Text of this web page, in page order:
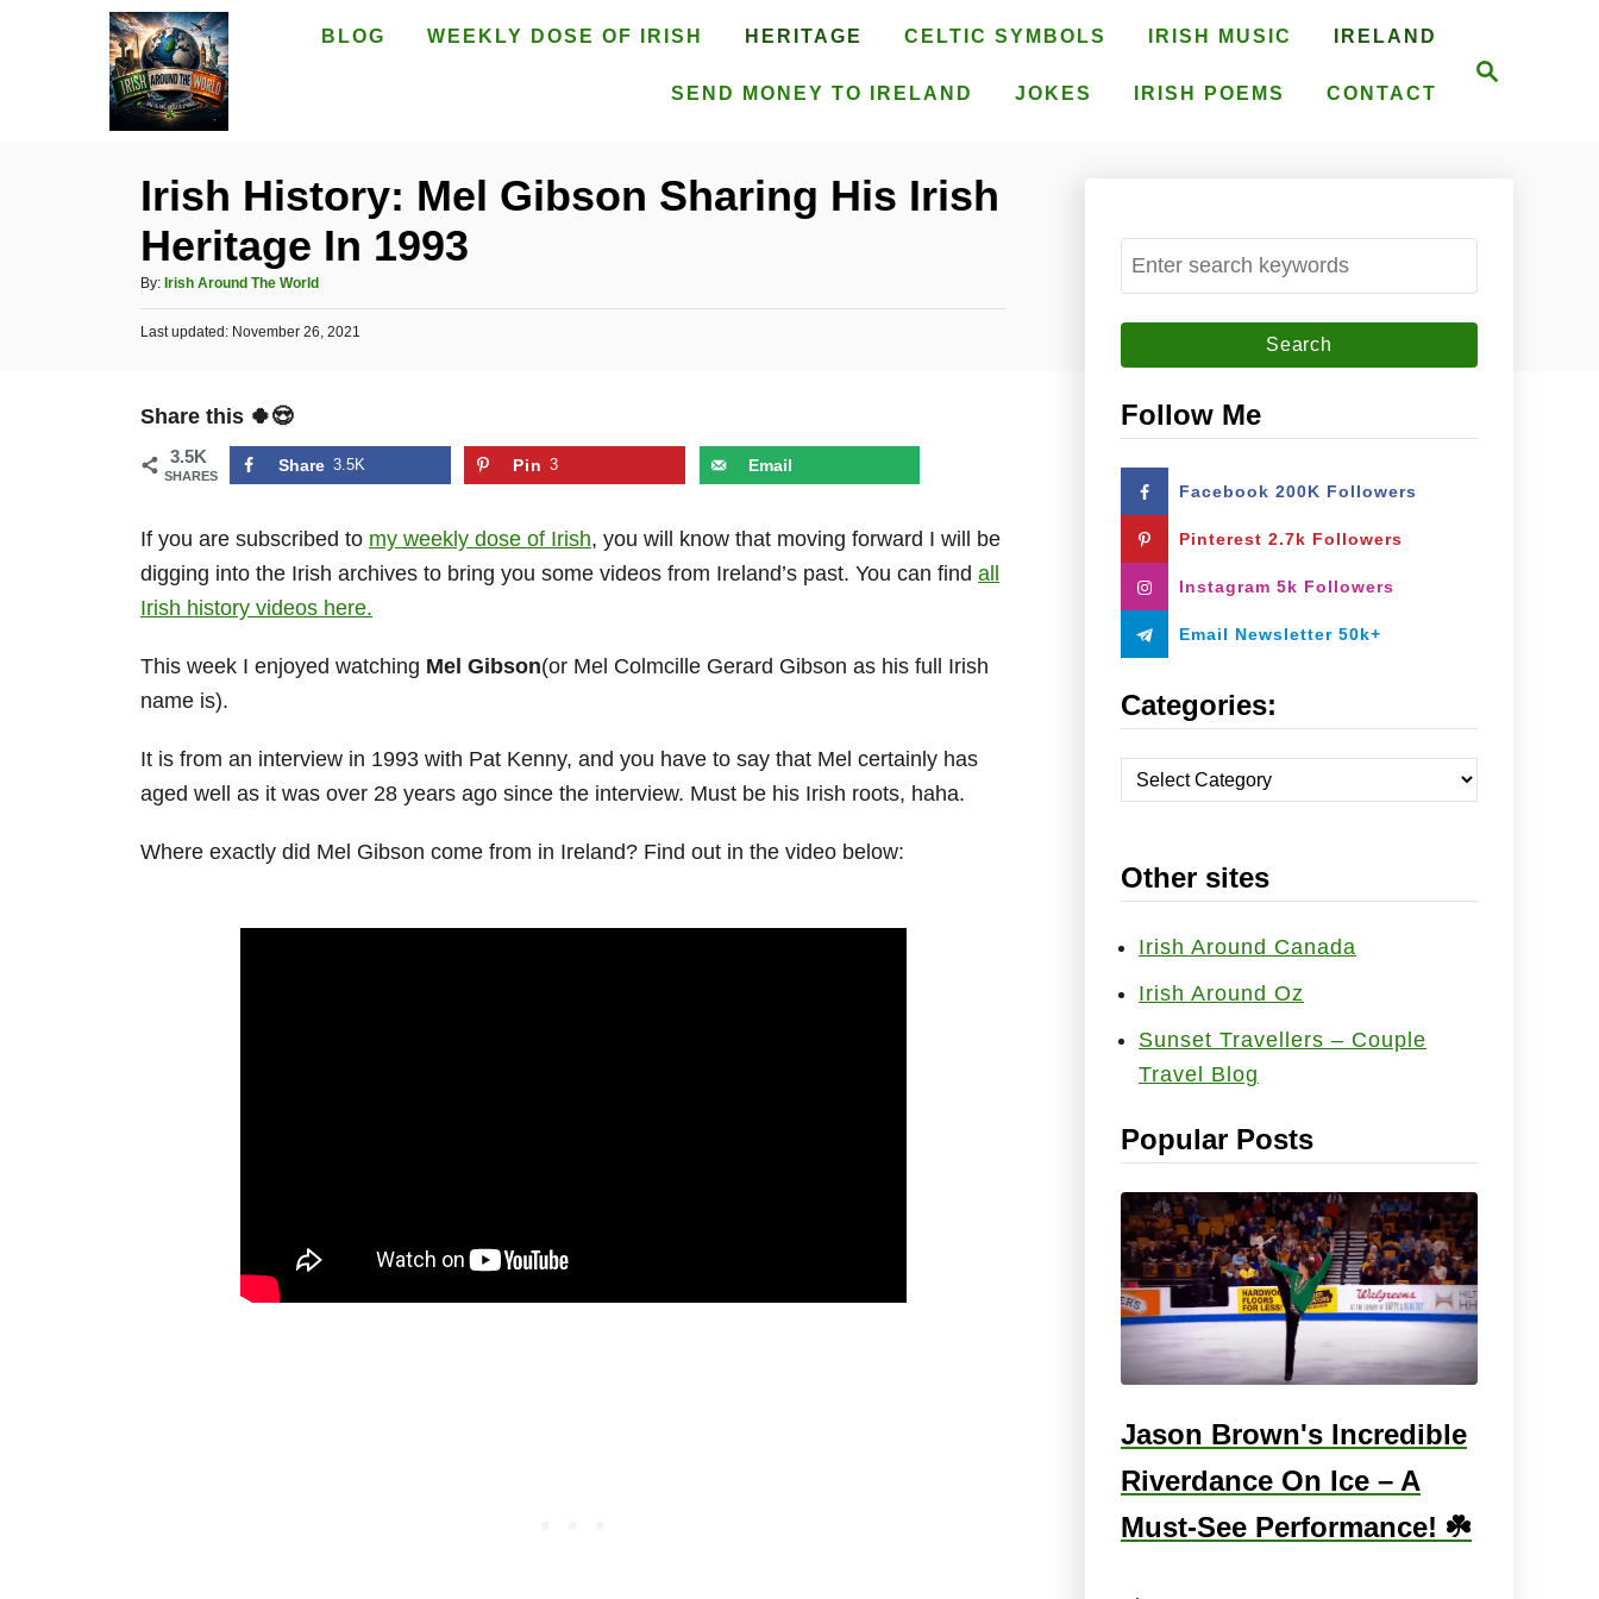
BLOG WEEKLY DOSE OF IRISH HERITAGE CELTIC SYMBOLS IRISH MUSIC IRELAND
SEND MONEY TO IRELAND JOKES IRISH POEMS CONTACT
Irish History: Mel Gibson Sharing His Irish
Heritage In 1993
By: A
u
t
Irish Around The World
P
e
o
Last updated: November 26, 2021
Share this 🍀😍
3.5K
SHARES
Share 3.5K Pin 3 Email
If you are subscribed to my weekly dose of Irish, you will know that moving forward I will be
digging into the Irish archives to bring you some videos from Ireland’s past. You can find all
Irish history videos here.
This week I enjoyed watching Mel Gibson(or Mel Colmcille Gerard Gibson as his full Irish
name is).
It is from an interview in 1993 with Pat Kenny, and you have to say that Mel certainly has
aged well as it was over 28 years ago since the interview. Must be his Irish roots, haha.
Where exactly did Mel Gibson come from in Ireland? Find out in the video below:
S
e
a
h
:
Follow Me
Facebook 200K Followers
Pinterest 2.7k Followers
Instagram 5k Followers
Email Newsletter 50k+
Categories:
a
e
o
e
Other sites
Irish Around Canada
Irish Around Oz
Sunset Travellers – Couple
Travel Blog
Popular Posts
Jason Brown's Incredible
Riverdance On Ice – A
Must-See Performance! ☘️